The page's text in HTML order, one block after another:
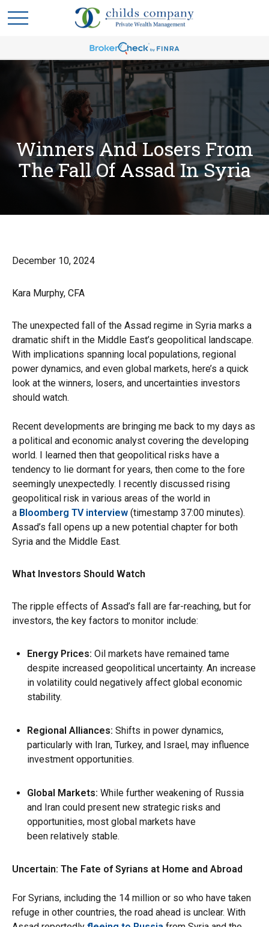
Winners And Losers From
The Fall Of Assad In Syria
December 10, 2024
Kara Murphy, CFA
The unexpected fall of the Assad regime in Syria marks a
dramatic shift in the Middle East’s geopolitical landscape.
With implications spanning local populations, regional
power dynamics, and even global markets, here’s a quick
look at the winners, losers, and uncertainties investors
should watch.
Recent developments are bringing me back to my days as
a political and economic analyst covering the developing
world. I learned then that geopolitical risks have a
tendency to lie dormant for years, then come to the fore
seemingly unexpectedly. I recently discussed rising
geopolitical risk in various areas of the world in
a Bloomberg TV interview (timestamp 37:00 minutes).
Assad’s fall opens up a new potential chapter for both
Syria and the Middle East.
What Investors Should Watch
The ripple effects of Assad’s fall are far-reaching, but for
investors, the key factors to monitor include:
Energy Prices: Oil markets have remained tame
despite increased geopolitical uncertainty. An increase
in volatility could negatively affect global economic
stability.
Regional Alliances: Shifts in power dynamics,
particularly with Iran, Turkey, and Israel, may influence
investment opportunities.
Global Markets: While further weakening of Russia
and Iran could present new strategic risks and
opportunities, most global markets have
been relatively stable.
Uncertain: The Fate of Syrians at Home and Abroad
For Syrians, including the 14 million or so who have taken
refuge in other countries, the road ahead is unclear. With